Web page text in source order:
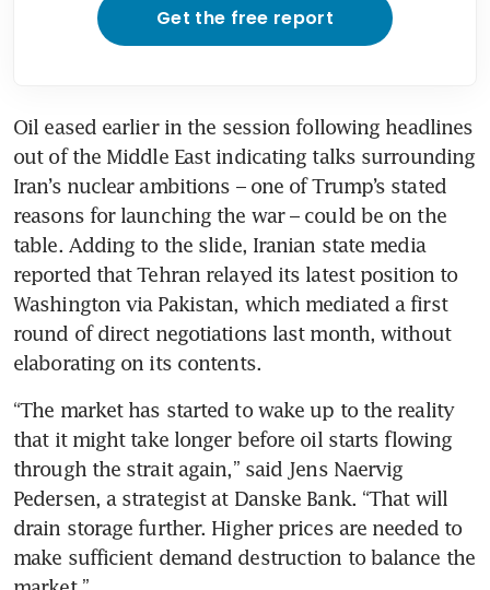
Get the free report
Oil eased earlier in the session following headlines
out of the Middle East indicating talks surrounding
Iran’s nuclear ambitions – one of Trump’s stated
reasons for launching the war – could be on the
table. Adding to the slide, Iranian state media
reported that Tehran relayed its latest position to
Washington via Pakistan, which mediated a first
round of direct negotiations last month, without
elaborating on its contents.
“The market has started to wake up to the reality
that it might take longer before oil starts flowing
through the strait again,” said Jens Naervig
Pedersen, a strategist at Danske Bank. “That will
drain storage further. Higher prices are needed to
make sufficient demand destruction to balance the